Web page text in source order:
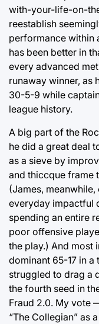
with-your-life-on-
reestablish
performance within
has been better in
every advanced
runaway winner, as
30-5-9 while
league history.
A big part of the
he did a great deal
as a sieve by
and thiccque frame
(James,
everyday impactful
spending an entire
poor offensive
the play.) And most
dominant 65-17 in
struggled to drag a
the fourth seed in
Fraud 2.0. My vote
“The Collegian” as